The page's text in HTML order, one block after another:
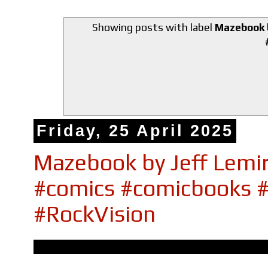
Showing posts with label Mazebook
Friday, 25 April 2025
Mazebook by Jeff
#comics #comicbooks
#RockVision